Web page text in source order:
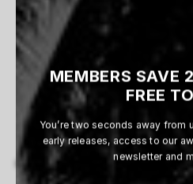
0 WORKS
MORE ARTISTS
MEMBERS SAVE
FREE
You’re two seconds away
early releases, access to our
newsletter and